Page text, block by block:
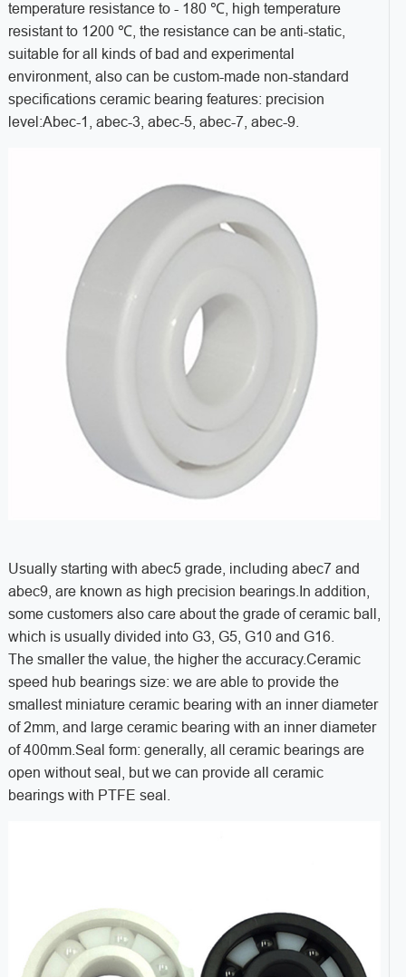
temperature resistance to - 180 ℃, high temperature
resistant to 1200 ℃, the resistance can be anti-static,
suitable for all kinds of bad and experimental
environment, also can be custom-made non-standard
specifications ceramic bearing features: precision
level:Abec-1, abec-3, abec-5, abec-7, abec-9.
Usually starting with abec5 grade, including abec7 and
abec9, are known as high precision bearings.In addition,
some customers also care about the grade of ceramic ball,
which is usually divided into G3, G5, G10 and G16.
The smaller the value, the higher the accuracy.Ceramic
speed hub bearings size: we are able to provide the
smallest miniature ceramic bearing with an inner diameter
of 2mm, and large ceramic bearing with an inner diameter
of 400mm.Seal form: generally, all ceramic bearings are
open without seal, but we can provide all ceramic
bearings with PTFE seal.